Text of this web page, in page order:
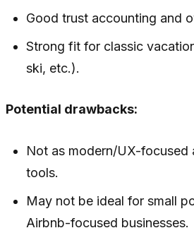
Good trust accounting and
Strong fit for classic
ski, etc.).
Potential drawbacks:
Not as modern/UX-focused
tools.
May not be ideal for small
Airbnb-focused businesses.